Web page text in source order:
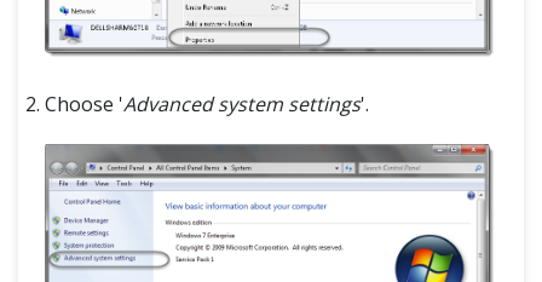
Choose 'Advanced system settings'.